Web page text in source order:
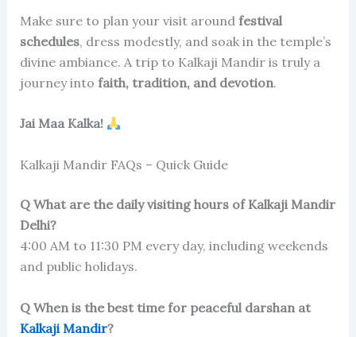
Make sure to plan your visit around festival
schedules, dress modestly, and soak in the temple’s
divine ambiance. A trip to Kalkaji Mandir is truly a
journey into faith, tradition, and devotion.
Jai Maa Kalka!
Kalkaji Mandir FAQs – Quick Guide
Q What are the daily visiting hours of Kalkaji Mandir
Delhi?
4:00 AM to 11:30 PM every day, including weekends
and public holidays.
Q When is the best time for peaceful darshan at
Kalkaji Mandir?